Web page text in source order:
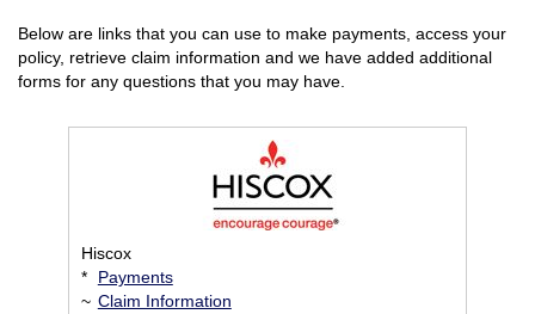
Below are links that you can use to make payments, access your
policy, retrieve claim information and we have added additional
forms for any questions that you may have.
Hiscox
*
Payments
~ Claim Information